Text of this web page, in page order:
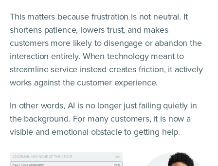
This matters because frustration is not neutral. It
shortens patience, lowers trust, and makes
customers more likely to disengage or abandon the
interaction entirely. When technology meant to
streamline service instead creates friction, it actively
works against the customer experience.
In other words, AI is no longer just failing quietly in
the background. For many customers, it is now a
visible and emotional obstacle to getting help.